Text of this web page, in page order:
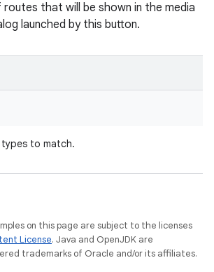
that will be shown in the media
launched by this button.
to match.
on this page are subject to the licenses
License. Java and OpenJDK are
trademarks of Oracle and/or its affiliates.